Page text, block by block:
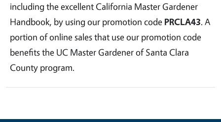
including the excellent California Master Gardener
Handbook, by using our promotion code PRCLA43. A
portion of online sales that use our promotion code
benefits the UC Master Gardener of Santa Clara
County program.